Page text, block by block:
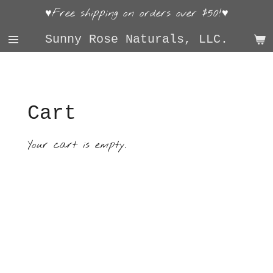
main
Sunny Rose Naturals, LLC.
♥Free shipping on orders over $50!♥
Cart
Your cart is empty.